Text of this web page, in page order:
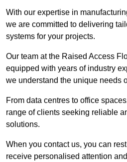
With our expertise in
we are committed to delivering
systems for your projects.
Our team at the Raised Access
equipped with years of industry
we understand the unique needs
From data centres to office
range of clients seeking reliable
solutions.
When you contact us, you can
receive personalised attention